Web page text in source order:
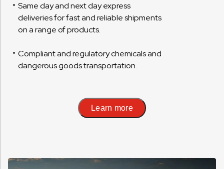
Same day and next day express
deliveries for fast and reliable shipments
on a range of products.
Compliant and regulatory chemicals and
dangerous goods transportation.
Learn more